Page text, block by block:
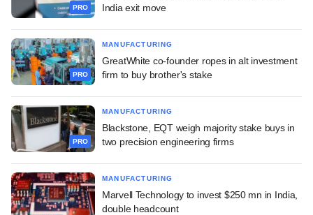
PRO
India exit move
PRO
MANUFACTURING
GreatWhite co-founder ropes in alt investment
firm to buy brother's stake
PRO
MANUFACTURING
Blackstone, EQT weigh majority stake buys in
two precision engineering firms
MANUFACTURING
Marvell Technology to invest $250 mn in India,
double headcount